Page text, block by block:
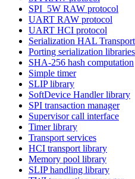
SPI_5W RAW protocol
UART RAW protocol
UART HCI protocol
Serialization HAL Transport
Porting serialization libraries
SHA-256 hash computation
Simple timer
SLIP library
SoftDevice Handler library
SPI transaction manager
Supervisor call interface
Timer library
Transport services
HCI transport library
Memory pool library
SLIP handling library